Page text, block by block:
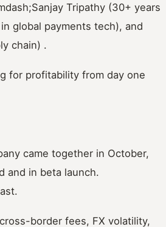
Tripathy (30+ years
global payments tech), and
chain) .
for profitability from day one
came together in October,
and in beta launch.
border fees, FX volatility,